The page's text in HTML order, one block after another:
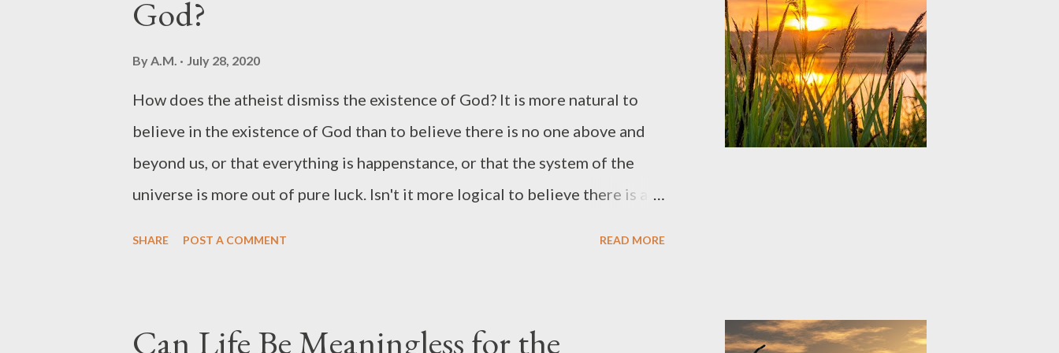
That’s right. The Bible says, “Cast all your care [anxiety] upon Him; for He
today: 1. Release it. To cast your care is to literally throw it over. You unload
yourself and let God handle your anxiety and worry. 2. Release it all . Every
care matters to God. At times,...
God?
ByA.M. July 28, 2020
How does the atheist dismiss the existence of God? It is more natural to
believe in the existence of God than to believe there is no one above and
beyond us, or that everything is happenstance, or that the system of the
universe is more out of pure luck. Isn't it more logical to believe there is a
SHARE POST A COMMENT READ MORE
Can Life Be Meaningless for the